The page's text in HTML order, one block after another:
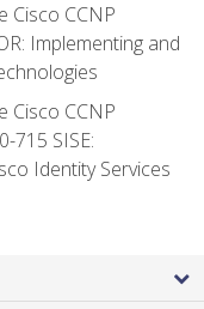
Cisco CCNP
Implementing and
Cisco CCNP
715 SISE:
Identity Services